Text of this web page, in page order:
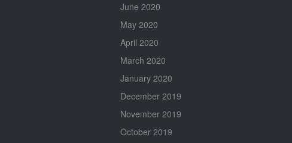
June 2020
May 2020
April 2020
March 2020
January 2020
December 2019
November 2019
October 2019